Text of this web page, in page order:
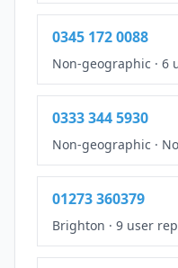
0345 172 0088
Non-geographic · 6
0333 344 5930
Non-geographic ·
01273 360379
Brighton · 9 user